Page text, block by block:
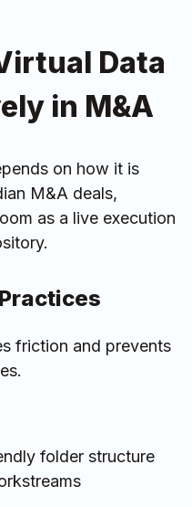
Data
in M&A
on how it is
M&A deals,
as a live execution
friction and prevents
folder structure